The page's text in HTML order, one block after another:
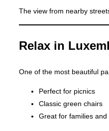
The view from nearby
Relax in
One of the most beautiful
Perfect for picnics
Classic green chairs
Great for families and